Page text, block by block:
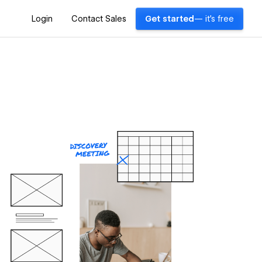
Login Contact Sales Get started — it's free